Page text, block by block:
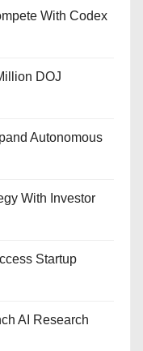
With Codex
DOJ
Autonomous
With Investor
Startup
AI Research